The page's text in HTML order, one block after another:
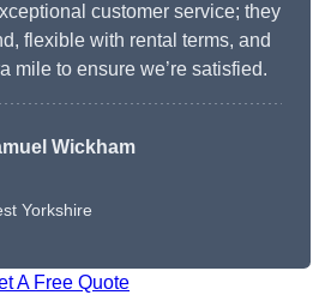
customer service; they
flexible with rental terms, and
mile to ensure we’re satisfied.
Wickham
Yorkshire
A Free Quote